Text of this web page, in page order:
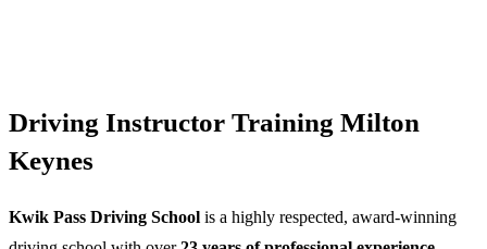
Driving Instructor Training Milton
Keynes
Kwik Pass Driving School is a highly respected, award-winning